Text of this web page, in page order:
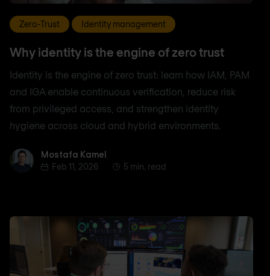
Zero-Trust Identity management
Why identity is the engine of zero trust
Identity is the engine of zero trust: learn how IAM, PAM
and IGA enable continuous verification, reduce risk
from privileged access, and strengthen identity
hygiene across cloud and hybrid environments.
Mostafa Kamel
Mostafa Kamel
Feb 11, 2026
5 min. read